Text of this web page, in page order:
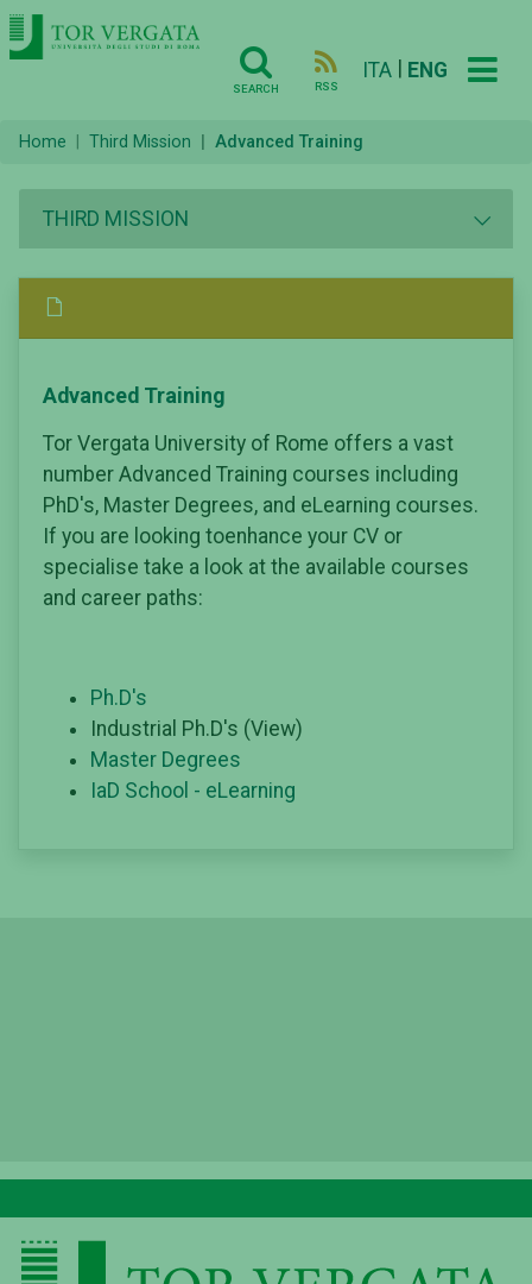
SEARCH RSS
ITA ENG
Home Third Mission Advanced Training
THIRD MISSION
Advanced Training
Tor Vergata University of Rome offers a vast
number Advanced Training courses including
PhD's, Master Degrees, and eLearning courses.
If you are looking toenhance your CV or
specialise take a look at the available courses
and career paths:
Ph.D's
Industrial Ph.D's (View)
Master Degrees
IaD School - eLearning